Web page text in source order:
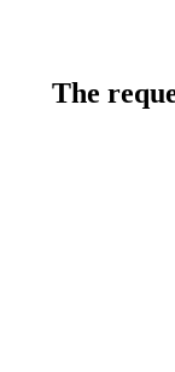
The